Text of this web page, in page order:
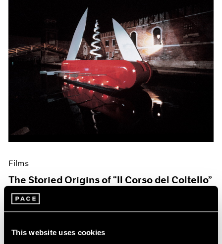
This website uses cookies
Films
The Storied Origins of “Il Corso del Coltello”
Aug 15, 2021